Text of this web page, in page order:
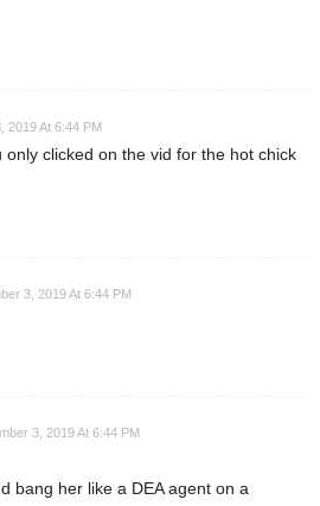
2019 At 6:44 PM
only clicked on the vid for the hot chick
3, 2019 At 6:44 PM
3, 2019 At 6:44 PM
bang her like a DEA agent on a